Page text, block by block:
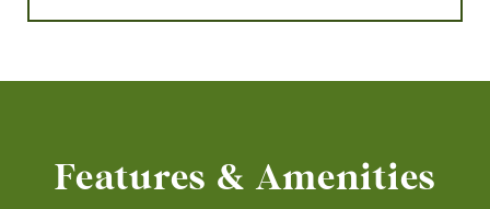
Features & Amenities